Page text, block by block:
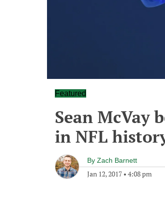
Featured
Sean McVay
in NFL
By Zach Barnett
Jan 12, 2017 • 4:08 pm